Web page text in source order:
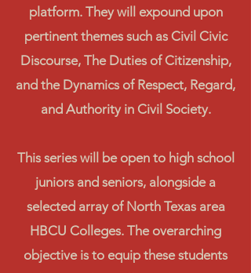
platform. They will expound upon
pertinent themes such as Civil Civic
Discourse, The Duties of Citizenship,
and the Dynamics of Respect, Regard,
and Authority in Civil Society.
This series will be open to high school
juniors and seniors, alongside a
selected array of North Texas area
HBCU Colleges. The overarching
objective is to equip these students